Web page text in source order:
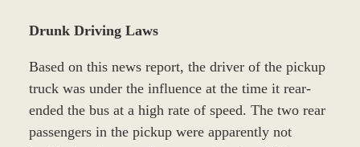
Drunk Driving Laws
Based on this news report, the driver of the pickup
truck was under the influence at the time it rear-
ended the bus at a high rate of speed. The two rear
passengers in the pickup were apparently not